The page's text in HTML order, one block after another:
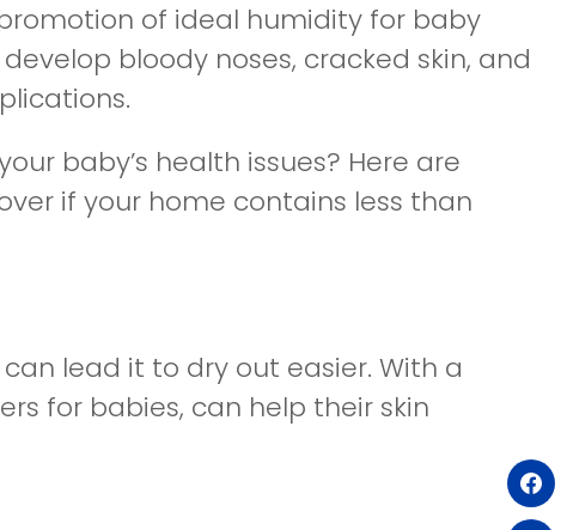
of ideal humidity for baby
bloody noses, cracked skin, and
baby’s health issues? Here are
if your home contains less than
lead it to dry out easier. With a
for babies, can help their skin